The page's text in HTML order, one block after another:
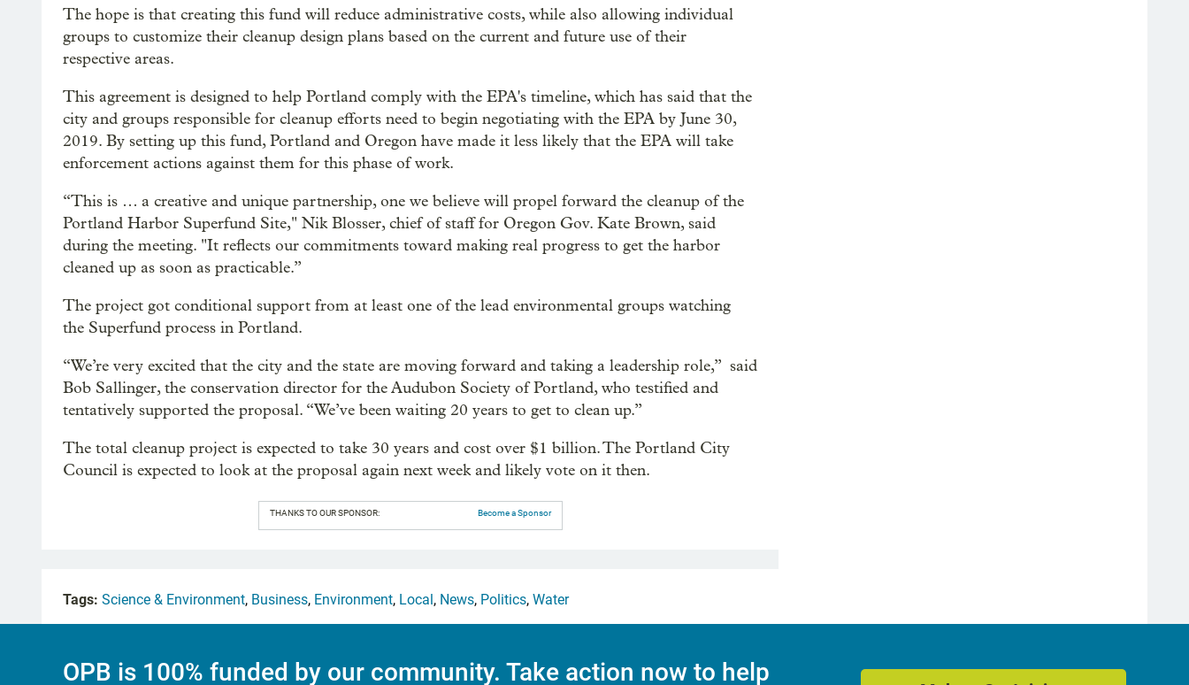
The hope is that creating this fund will reduce administrative costs, while also allowing individual
groups to customize their cleanup design plans based on the current and future use of their
respective areas.
This agreement is designed to help Portland comply with the EPA's timeline, which has said that the
city and groups responsible for cleanup efforts need to begin negotiating with the EPA by June 30,
2019. By setting up this fund, Portland and Oregon have made it less likely that the EPA will take
enforcement actions against them for this phase of work.
“This is … a creative and unique partnership, one we believe will propel forward the cleanup of the
Portland Harbor Superfund Site," Nik Blosser, chief of staff for Oregon Gov. Kate Brown, said
during the meeting. "It reflects our commitments toward making real progress to get the harbor
cleaned up as soon as practicable.”
The project got conditional support from at least one of the lead environmental groups watching
the Superfund process in Portland.
“We’re very excited that the city and the state are moving forward and taking a leadership role,” said
Bob Sallinger, the conservation director for the Audubon Society of Portland, who testified and
tentatively supported the proposal. “We’ve been waiting 20 years to get to clean up.”
The total cleanup project is expected to take 30 years and cost over $1 billion. The Portland City
Council is expected to look at the proposal again next week and likely vote on it then.
THANKS TO OUR SPONSOR: Become a Sponsor
Tags: Science & Environment, Business, Environment, Local, News, Politics, Water
OPB is 100% funded by our community. Take action now to help